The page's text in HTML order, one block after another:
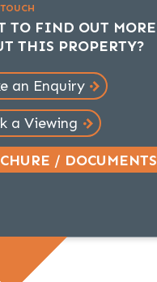
TO FIND OUT MORE
THIS PROPERTY?
an Enquiry
a Viewing
/ DOCUMENTS